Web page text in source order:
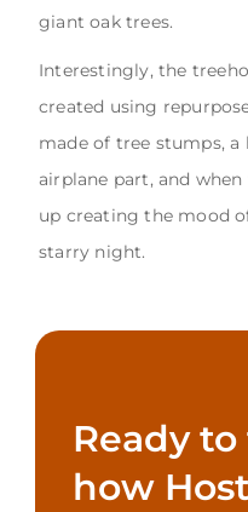
giant oak trees.
Interestingly, the
created using
made of tree stumps,
airplane part, and
up creating the mood
starry night.
Ready
how